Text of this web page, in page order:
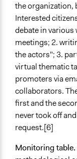
the organization,
Interested
debate in
meetings; 2.
the actors"; 3.
virtual thematic
promoters via
collaborators.
first and the
never took off
request.[6]
Monitoring table.